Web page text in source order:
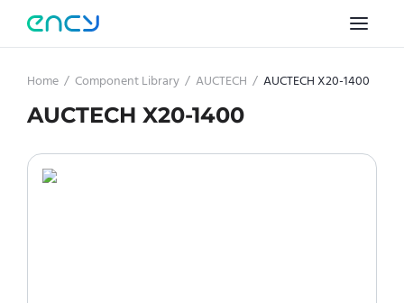
Home / Component Library / AUCTECH / AUCTECH X20-1400
AUCTECH X20-1400